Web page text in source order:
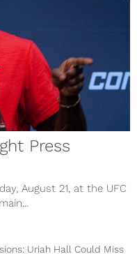
Press
August 21, at the UFC